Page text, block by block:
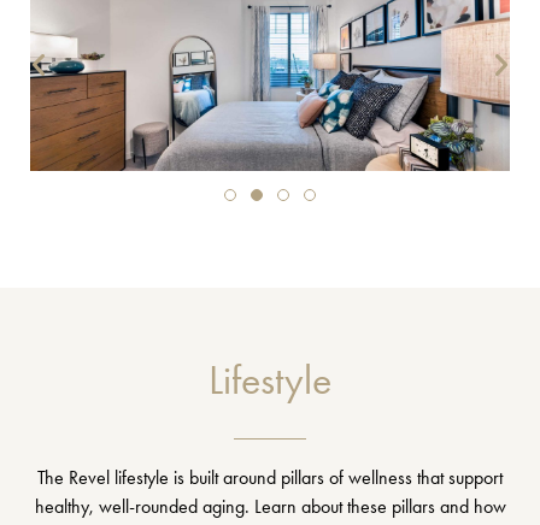
Lifestyle
The Revel lifestyle is built around pillars of wellness that support
healthy, well-rounded aging. Learn about these pillars and how